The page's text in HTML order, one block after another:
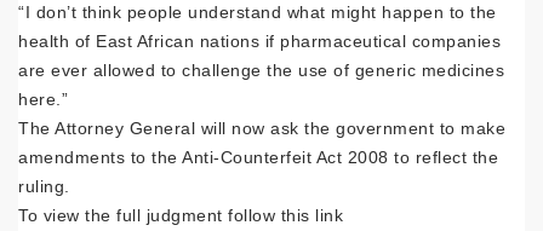
“I don’t think people understand what might happen to the
health of East African nations if pharmaceutical companies
are ever allowed to challenge the use of generic medicines
here.”
The Attorney General will now ask the government to make
amendments to the Anti-Counterfeit Act 2008 to reflect the
ruling.
To view the full judgment follow this link